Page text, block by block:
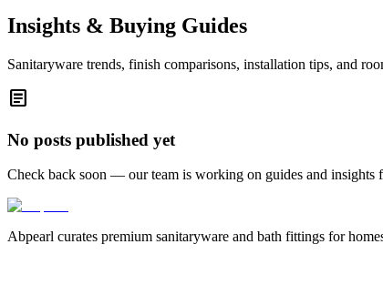
Insights & Buying Guides
Sanitaryware trends, finish comparisons, installation tips, and
article
No posts published yet
Check back soon — our team is working on guides and insights
Abpearl curates premium sanitaryware and bath fittings for